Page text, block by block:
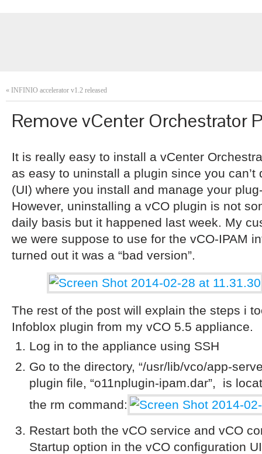
« INFINIO accelerator v1.2 released
Remove vCenter Orchestrator
It is really easy to install a vCenter
as easy to uninstall a plugin since you
(UI) where you install and manage your
However, uninstalling a vCO plugin is not
daily basis but it happened last week. My
we were suppose to use for the vCO-IPAM
turned out it was a “bad version”.
The rest of the post will explain the steps i
Infoblox plugin from my vCO 5.5 appliance.
Log in to the appliance using SSH
Go to the directory, “/usr/lib/vco/app-
plugin file, “o11nplugin-ipam.dar”, is
the rm command:
Restart both the vCO service and vCO
Startup option in the vCO configuration